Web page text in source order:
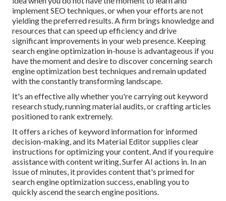
implement SEO techniques, or when your efforts are not
yielding the preferred results. A firm brings knowledge and
resources that can speed up efficiency and drive
significant improvements in your web presence. Keeping
search engine optimization in-house is advantageous if you
have the moment and desire to discover concerning search
engine optimization best techniques and remain updated
with the constantly transforming landscape.
It's an effective ally whether you're carrying out keyword
research study, running material audits, or crafting articles
positioned to rank extremely.
It offers a riches of keyword information for informed
decision-making, and its Material Editor supplies clear
instructions for optimizing your content. And if you require
assistance with content writing, Surfer AI actions in. In an
issue of minutes, it provides content that's primed for
search engine optimization success, enabling you to
quickly ascend the search engine positions.